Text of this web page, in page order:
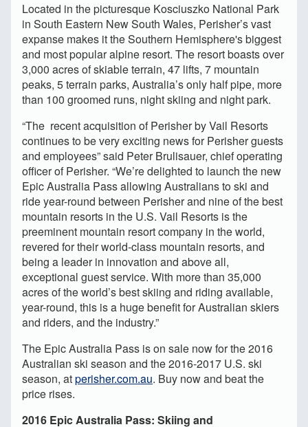
Located in the picturesque Kosciuszko National Park
in South Eastern New South Wales, Perisher’s vast
expanse makes it the Southern Hemisphere's biggest
and most popular alpine resort. The resort boasts over
3,000 acres of skiable terrain, 47 lifts, 7 mountain
peaks, 5 terrain parks, Australia’s only half pipe, more
than 100 groomed runs, night skiing and night park.
“The recent acquisition of Perisher by Vail Resorts
continues to be very exciting news for Perisher guests
and employees” said Peter Brulisauer, chief operating
officer of Perisher. “We’re delighted to launch the new
Epic Australia Pass allowing Australians to ski and
ride year-round between Perisher and nine of the best
mountain resorts in the U.S. Vail Resorts is the
preeminent mountain resort company in the world,
revered for their world-class mountain resorts, and
being a leader in innovation and above all,
exceptional guest service. With more than 35,000
acres of the world’s best skiing and riding available,
year-round, this is a huge benefit for Australian skiers
and riders, and the industry.”
The Epic Australia Pass is on sale now for the 2016
Australian ski season and the 2016-2017 U.S. ski
season, atperisher.com.au. Buy now and beat the
price rises.
2016 Epic Australia Pass: Skiing and